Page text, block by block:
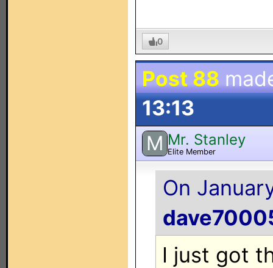
0
Post 88
13:13
M Mr. Stanley
Elite Member
On
I just got